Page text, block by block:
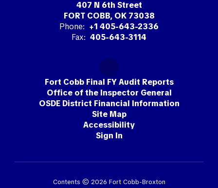
407 N 6th Street
FORT COBB, OK 73038
Phone: +1 405-643-2336
Fax: 405-643-3114
Fort Cobb Final FY Audit Reports
Office of the Inspector General
OSDE District Financial Information
Site Map
Accessibility
Sign In
Contents © 2026 Fort Cobb-Broxton